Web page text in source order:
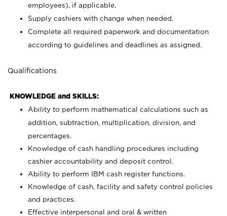
employees), if applicable.
Supply cashiers with change when needed.
Complete all required paperwork and documentation
according to guidelines and deadlines as assigned.
Qualifications
KNOWLEDGE and SKILLS:
Ability to perform mathematical calculations such as
addition, subtraction, multiplication, division, and
percentages.
Knowledge of cash handling procedures including
cashier accountability and deposit control.
Ability to perform IBM cash register functions.
Knowledge of cash, facility and safety control policies
and practices.
Effective interpersonal and oral & written